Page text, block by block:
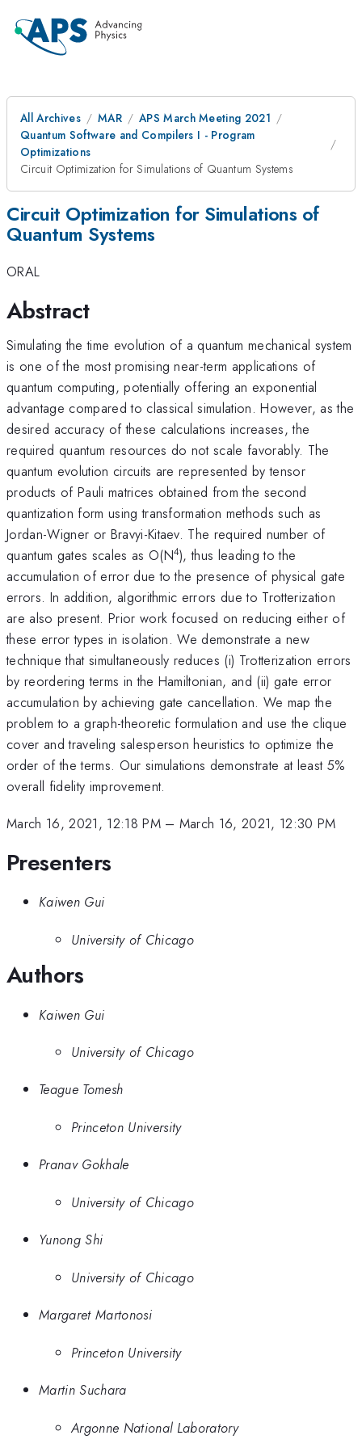
All Archives MAR
APS March Meeting 2021
Quantum Software and Compilers I - Program
Optimizations
Circuit Optimization for Simulations of Quantum Systems
Circuit Optimization for Simulations of
Quantum Systems
ORAL
Abstract
Simulating the time evolution of a quantum mechanical system
is one of the most promising near-term applications of
quantum computing, potentially offering an exponential
advantage compared to classical simulation. However, as the
desired accuracy of these calculations increases, the
required quantum resources do not scale favorably. The
quantum evolution circuits are represented by tensor
products of Pauli matrices obtained from the second
quantization form using transformation methods such as
Jordan-Wigner or Bravyi-Kitaev. The required number of
quantum gates scales as O(N4), thus leading to the
accumulation of error due to the presence of physical gate
errors. In addition, algorithmic errors due to Trotterization
are also present. Prior work focused on reducing either of
these error types in isolation. We demonstrate a new
technique that simultaneously reduces (i) Trotterization errors
by reordering terms in the Hamiltonian, and (ii) gate error
accumulation by achieving gate cancellation. We map the
problem to a graph-theoretic formulation and use the clique
cover and traveling salesperson heuristics to optimize the
order of the terms. Our simulations demonstrate at least 5%
overall fidelity improvement.
March 16, 2021, 12:18 PM– March 16, 2021, 12:30 PM
Presenters
Kaiwen Gui
University of Chicago
Authors
Kaiwen Gui
University of Chicago
Teague Tomesh
Princeton University
Pranav Gokhale
University of Chicago
Yunong Shi
University of Chicago
Margaret Martonosi
Princeton University
Martin Suchara
Argonne National Laboratory